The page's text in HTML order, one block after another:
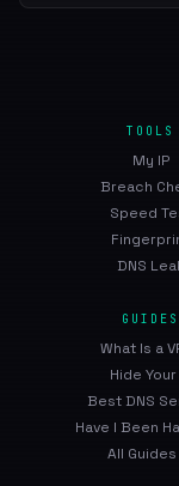
TOOLS
My IP
Breach
Speed
DNS
GUIDES
What Is a
Hide Your
Best DNS
Have I Been
All